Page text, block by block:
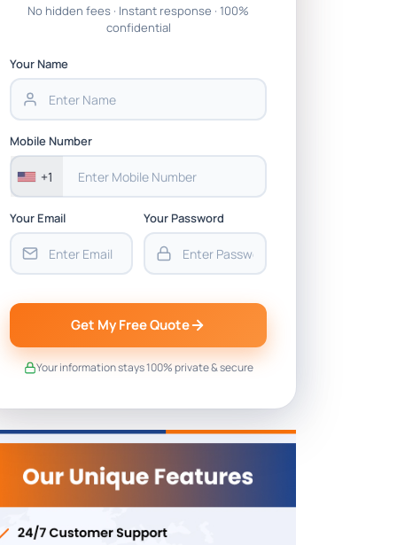
No hidden fees · Instant response · 100%
confidential
Your Name
Mobile Number
+1
Your Email Your Password
Get My Free Quote
Your information stays 100% private & secure